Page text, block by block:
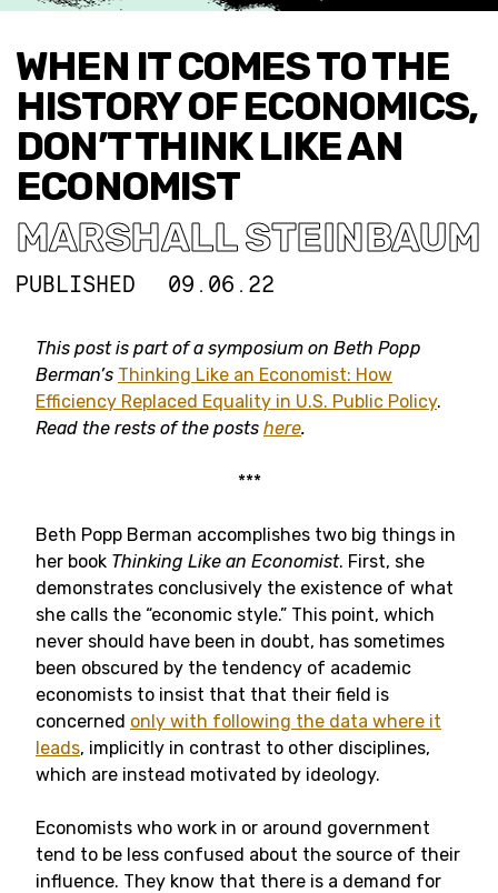
WHEN IT COMES TO THE
HISTORY OF ECONOMICS,
DON’T THINK LIKE AN
ECONOMIST
MARSHALL STEINBAUM
PUBLISHED 09.06.22
This post is part of a symposium on Beth Popp
Berman’s Thinking Like an Economist: How
Efficiency Replaced Equality in U.S. Public Policy.
Read the rests of the posts here.
***
Beth Popp Berman accomplishes two big things in
her book Thinking Like an Economist. First, she
demonstrates conclusively the existence of what
she calls the “economic style.” This point, which
never should have been in doubt, has sometimes
been obscured by the tendency of academic
economists to insist that that their field is
concerned only with following the data where it
leads, implicitly in contrast to other disciplines,
which are instead motivated by ideology.
Economists who work in or around government
tend to be less confused about the source of their
influence. They know that there is a demand for